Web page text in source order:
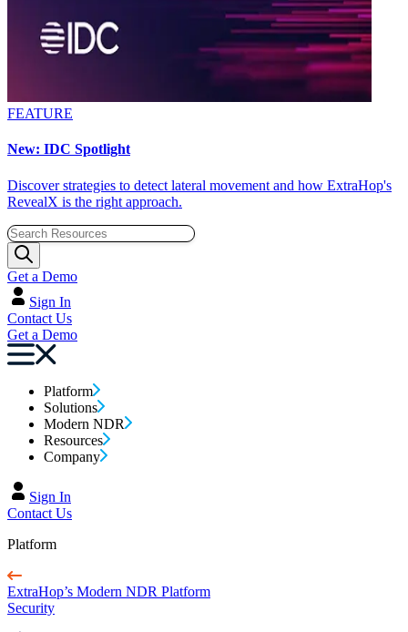
FEATURE
New: IDC Spotlight
Discover strategies to detect lateral movement and how ExtraHop's
RevealX is the right approach.
Get a Demo
Sign In
Contact Us
Get a Demo
Platform
Solutions
Modern NDR
Resources
Company
Sign In
Contact Us
Platform
ExtraHop’s Modern NDR Platform
Security